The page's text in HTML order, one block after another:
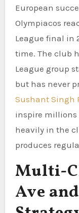
European
Olympiacos
League final in
time. The club
League group
but has never
Sushant Singh
inspire millions
heavily in the
produces
Multi-
Ave